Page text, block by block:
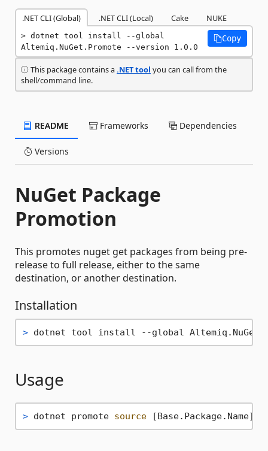
.NET CLI (Global) .NET CLI (Local) Cake NUKE
dotnet tool install --global
Altemiq.NuGet.Promote --version 1.0.0
Copy
This package contains a.NET tool you can call from the
shell/command line.
README Frameworks Dependencies
Versions
NuGet Package
Promotion
This promotes nuget get packages from being pre-
release to full release, either to the same
destination, or another destination.
Installation
> dotnet tool install --global
Usage
> dotnet promote source [Base.Package.Name]